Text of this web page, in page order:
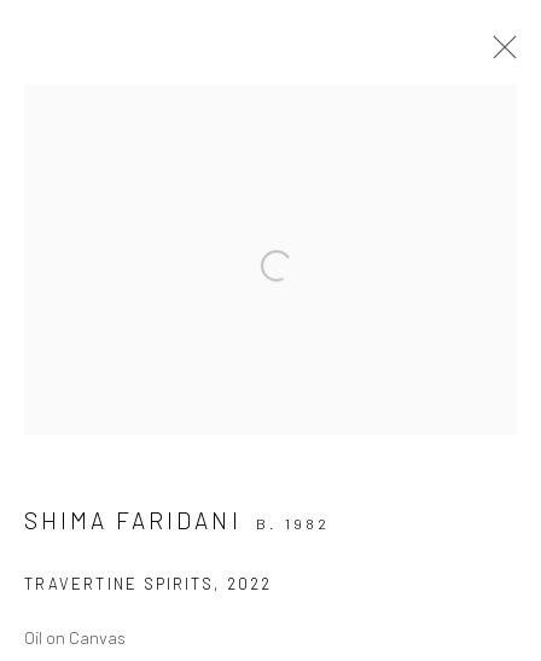
Manage cookies
COPYRIGHT © 2026 SARAI GALLERY
Open a larger version of the
SHIMA FARIDANI B. 1982
TRAVERTINE SPIRITS , 2022
Oil on Canvas